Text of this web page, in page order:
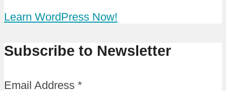
Learn WordPress Now!
Subscribe to Newsletter
Email Address *